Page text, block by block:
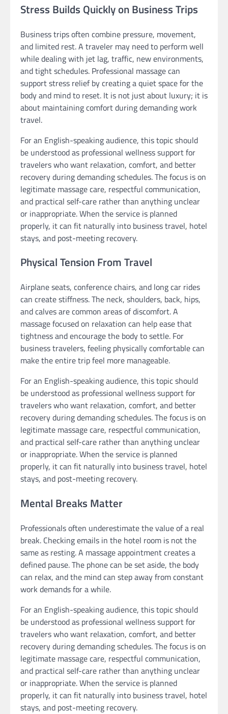
Stress Builds Quickly on Business Trips
Business trips often combine pressure, movement,
and limited rest. A traveler may need to perform well
while dealing with jet lag, traffic, new environments,
and tight schedules. Professional massage can
support stress relief by creating a quiet space for the
body and mind to reset. It is not just about luxury; it is
about maintaining comfort during demanding work
travel.
For an English-speaking audience, this topic should
be understood as professional wellness support for
travelers who want relaxation, comfort, and better
recovery during demanding schedules. The focus is on
legitimate massage care, respectful communication,
and practical self-care rather than anything unclear
or inappropriate. When the service is planned
properly, it can fit naturally into business travel, hotel
stays, and post-meeting recovery.
Physical Tension From Travel
Airplane seats, conference chairs, and long car rides
can create stiffness. The neck, shoulders, back, hips,
and calves are common areas of discomfort. A
massage focused on relaxation can help ease that
tightness and encourage the body to settle. For
business travelers, feeling physically comfortable can
make the entire trip feel more manageable.
For an English-speaking audience, this topic should
be understood as professional wellness support for
travelers who want relaxation, comfort, and better
recovery during demanding schedules. The focus is on
legitimate massage care, respectful communication,
and practical self-care rather than anything unclear
or inappropriate. When the service is planned
properly, it can fit naturally into business travel, hotel
stays, and post-meeting recovery.
Mental Breaks Matter
Professionals often underestimate the value of a real
break. Checking emails in the hotel room is not the
same as resting. A massage appointment creates a
defined pause. The phone can be set aside, the body
can relax, and the mind can step away from constant
work demands for a while.
For an English-speaking audience, this topic should
be understood as professional wellness support for
travelers who want relaxation, comfort, and better
recovery during demanding schedules. The focus is on
legitimate massage care, respectful communication,
and practical self-care rather than anything unclear
or inappropriate. When the service is planned
properly, it can fit naturally into business travel, hotel
stays, and post-meeting recovery.